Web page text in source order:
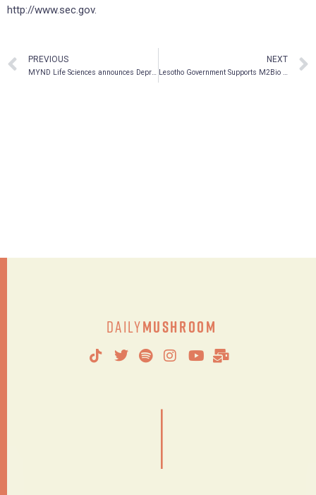
http://www.sec.gov.
PREVIOUS
MYND Life Sciences announces Depression Biomarker Diagnostic Program
NEXT
Lesotho Government Supports M2Bio Sciences Blockchain Initiatives
DailyMushroom
|